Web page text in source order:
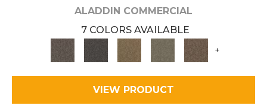
ALADDIN COMMERCIAL
7 COLORS AVAILABLE
+
VIEW PRODUCT